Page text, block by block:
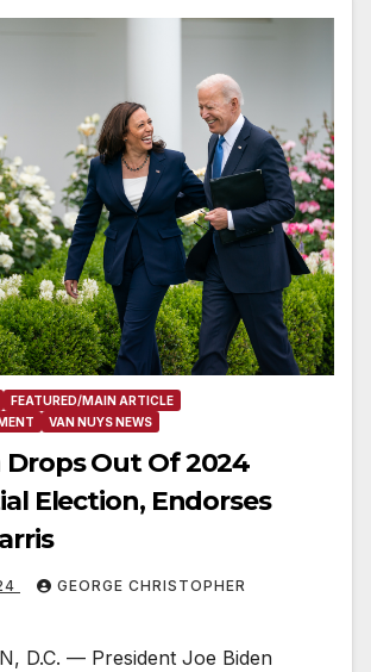
FEATURED/MAIN ARTICLE
VAN NUYS NEWS
Drops Out Of 2024
Election, Endorses
GEORGE CHRISTOPHER
D.C. — President Joe Biden